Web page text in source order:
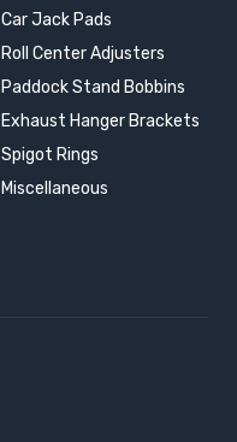
Car Jack Pads
Roll Center Adjusters
Paddock Stand Bobbins
Exhaust Hanger Brackets
Spigot Rings
Miscellaneous